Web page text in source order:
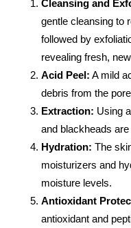
Cleansing and
gentle cleansing to
followed by
revealing fresh,
Acid Peel: A mild
debris from the
Extraction: Using
and blackheads
Hydration: The
moisturizers and
moisture levels.
Antioxidant
antioxidant and